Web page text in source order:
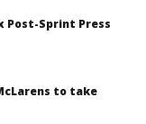
Post-Sprint Press
to take